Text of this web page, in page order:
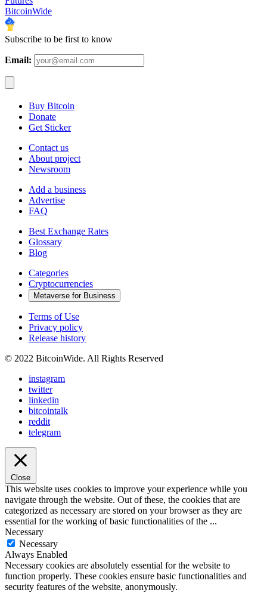
BitcoinWide
Subscribe to be first to know
Email:
Buy Bitcoin
Donate
Get Sticker
Contact us
About project
Newsroom
Add a business
Advertise
FAQ
Best Exchange Rates
Glossary
Blog
Categories
Cryptocurrencies
Metaverse for Business
Terms of Use
Privacy policy
Release history
© 2022 BitcoinWide. All Rights Reserved
instagram
twitter
linkedin
bitcointalk
reddit
telegram
Close
This website uses cookies to improve your experience while you
navigate through the website. Out of these, the cookies that are
categorized as necessary are stored on your browser as they are
essential for the working of basic functionalities of the ...
Necessary
Necessary
Always Enabled
Necessary cookies are absolutely essential for the website to
function properly. These cookies ensure basic functionalities and
security features of the website, anonymously.